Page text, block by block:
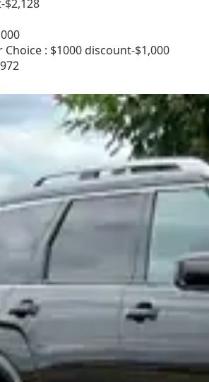
-$2,128
Choice : $1000 discount-$1,000